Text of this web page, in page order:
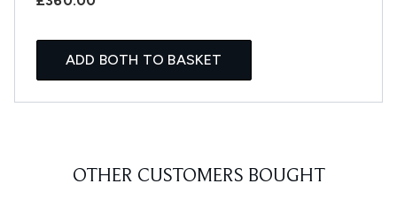
ADD BOTH TO BASKET
OTHER CUSTOMERS BOUGHT